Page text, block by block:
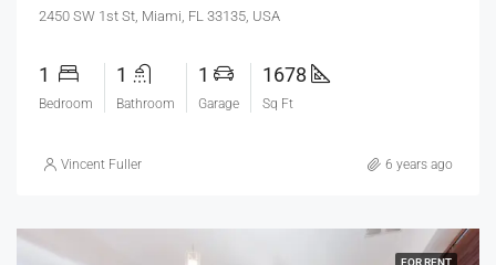
2450 SW 1st St, Miami, FL 33135, USA
1
Bedroom
1
Bathroom
1
Garage
1678
Sq Ft
Vincent Fuller 6 years ago
FOR RENT